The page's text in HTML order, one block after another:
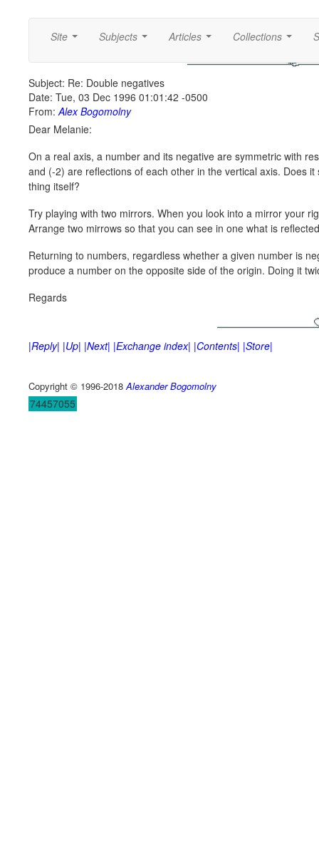
Site Subjects Articles Collections
Subject: Re: Double negatives
Date: Tue, 03 Dec 1996 01:01:42 -0500
From:Alex Bogomolny
Dear Melanie:
On a real axis, a number and its negative are symmetric with
and (-2) are reflections of each other in the vertical axis. Does
thing itself?
Try playing with two mirrors. When you look into a mirror your
Arrange two mirrows so that you can see in one what is
Returning to numbers, regardless whether a given number is
produce a number on the opposite side of the origin. Doing it
Regards
|Reply| |Up| |Next| |Exchange index| |Contents| |Store|
Copyright © 1996-2018Alexander Bogomolny
74457055